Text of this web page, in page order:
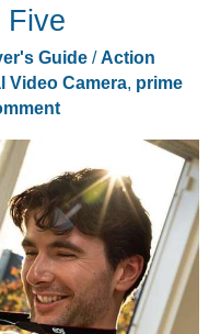
Five
Guide/Action
Video Camera, prime